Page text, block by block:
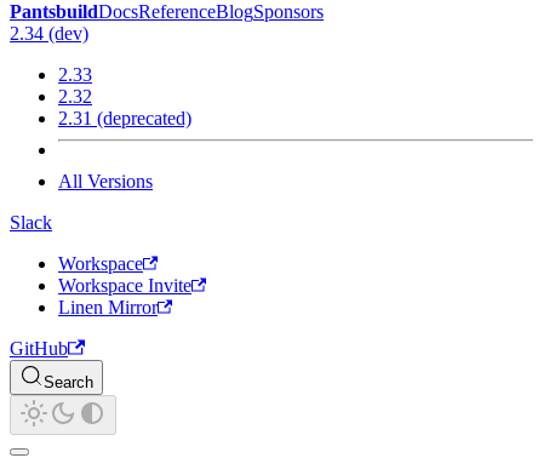
PantsbuildDocsReferenceBlogSponsors
2.34 (dev)
2.33
2.32
2.31 (deprecated)
All Versions
Slack
Workspace
Workspace Invite
Linen Mirror
GitHub
Search